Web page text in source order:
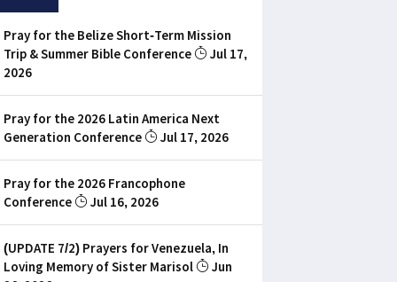
Pray for the Belize Short-Term Mission
Trip & Summer Bible Conference
Jul 17,
2026
Pray for the 2026 Latin America Next
Generation Conference
Jul 17, 2026
Pray for the 2026 Francophone
Conference
Jul 16, 2026
(UPDATE 7/2) Prayers for Venezuela, In
Loving Memory of Sister Marisol
Jun